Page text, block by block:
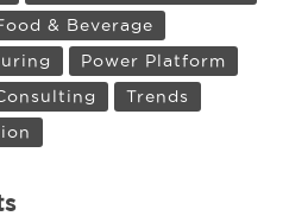
& Beverage
Power Platform
Trends